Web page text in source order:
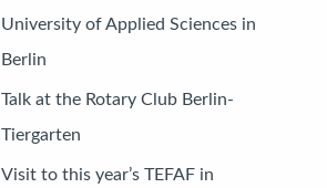
University of Applied Sciences in
Berlin
Talk at the Rotary Club Berlin-
Tiergarten
Visit to this year’s TEFAF in